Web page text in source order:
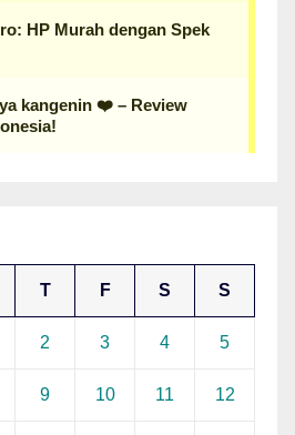
T F S S
2 3 4 5
9 10 11 12